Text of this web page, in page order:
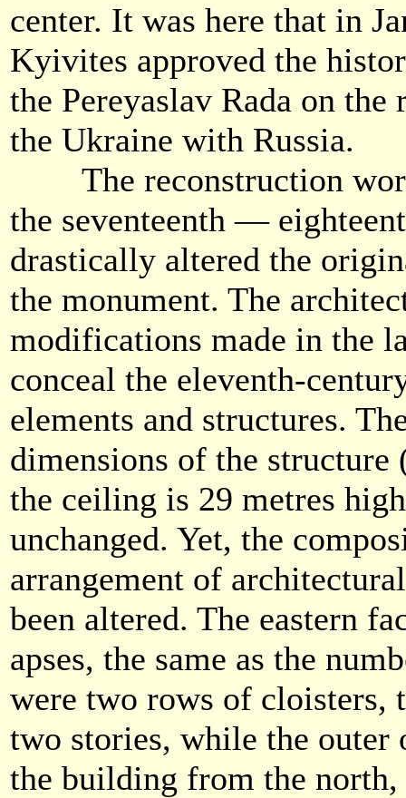
center. It was here that in
Kyivites approved the
the Pereyaslav Rada on
the Ukraine with Russia.
The reconstruction
the seventeenth —
drastically altered the
the monument. The
modifications made in the
conceal the eleventh-
elements and structures.
dimensions of the structure
the ceiling is 29 metres
unchanged. Yet, the
arrangement of
been altered. The eastern
apses, the same as the
were two rows of cloisters,
two stories, while the outer
the building from the north,